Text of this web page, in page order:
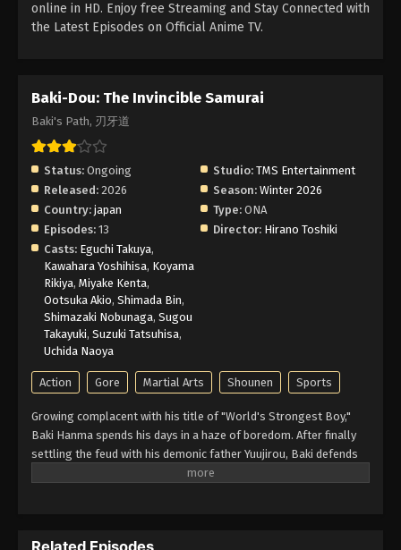
Eps 8 - Episode 8 - February 26, 2026
Eps 7 - Episode 7 - February 26, 2026
Eps 6 - Episode 6 - February 26, 2026
Baki-Dou: The Invincible Samurai Episode
5 English Subbed
Eps 5 - Episode 5 - February 26, 2026
Baki-Dou: The Invincible Samurai Episode
4 English Subbed
Baki-Dou: The Invincible Samurai Episode
3 English Subbed
Eps 3 - Episode 3 - February 26, 2026
Baki-Dou: The Invincible Samurai Episode
online in HD. Enjoy free Streaming and Stay Connected with
the Latest Episodes on Official Anime TV.
Baki-Dou: The Invincible Samurai
Baki's Path, 刃牙道
Status: Ongoing Studio: TMS Entertainment
Released: 2026 Season: Winter 2026
Country: japan Type: ONA
Episodes: 13 Director: Hirano Toshiki
Casts: Eguchi Takuya,
Kawahara Yoshihisa, Koyama
Rikiya, Miyake Kenta,
Ootsuka Akio, Shimada Bin,
Shimazaki Nobunaga, Sugou
Takayuki, Suzuki Tatsuhisa,
Uchida Naoya
Action Gore Martial Arts Shounen Sports
Growing complacent with his title of "World's Strongest Boy,"
Baki Hanma spends his days in a haze of boredom. After finally
settling the feud with his demonic father Yuujirou, Baki defends
his title in the Kourakuen Underground Arena while stifling yawns